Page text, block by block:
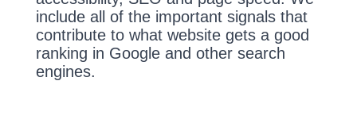
include all of the important signals that
contribute to what website gets a good
ranking in Google and other search
engines.